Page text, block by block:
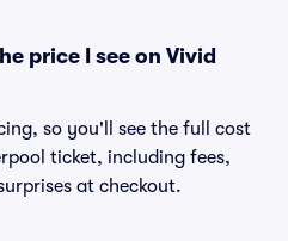
price I see on Vivid
so you'll see the full cost
ticket, including fees,
at checkout.